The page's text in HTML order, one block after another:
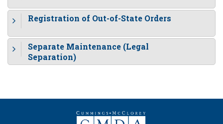
Registration of Out-of-State Orders
Separate Maintenance (Legal
Separation)